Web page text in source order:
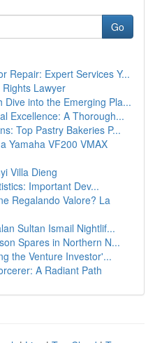
Go
Repair: Expert Services Y...
Lawyer
into the Emerging Pla...
Excellence: A Thorough...
Top Pastry Bakeries P...
Yamaha VF200 VMAX
Villa Dieng
Important Dev...
Regalando Valore? La
Sultan Ismail Nightlif...
Spares in Northern N...
the Venture Investor'...
A Radiant Path